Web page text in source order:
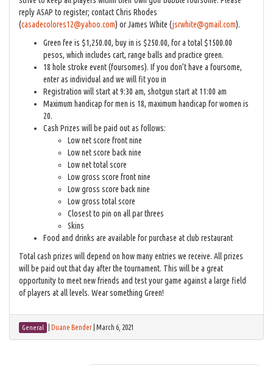
reply ASAP to register; contact Chris Rhodes
(casadecolores12@yahoo.com) or James White (jsrwhite@gmail.com).
Green fee is $1,250.00, buy in is $250.00, for a total $1500.00
pesos, which includes cart, range balls and practice green.
18 hole stroke event (foursomes). If you don’t have a foursome,
enter as individual and we will fit you in
Registration will start at 9:30 am, shotgun start at 11:00 am
Maximum handicap for men is 18, maximum handicap for women is
20.
Cash Prizes will be paid out as follows:
Low net score front nine
Low net score back nine
Low net total score
Low gross score front nine
Low gross score back nine
Low gross total score
Closest to pin on all par threes
Skins
Food and drinks are available for purchase at club restaurant
Total cash prizes will depend on how many entries we receive. All prizes
will be paid out that day after the tournament. This will be a great
opportunity to meet new friends and test your game against a large field
of players at all levels. Wear something Green!
General Duane Bender March 6, 2021